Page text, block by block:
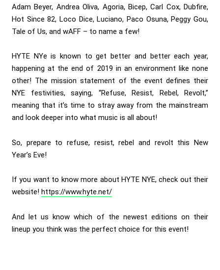
Adam Beyer, Andrea Oliva, Agoria, Bicep, Carl Cox, Dubfire,
Hot Since 82, Loco Dice, Luciano, Paco Osuna, Peggy Gou,
Tale of Us, and wAFF – to name a few!
HYTE NYe is known to get better and better each year,
happening at the end of 2019 in an environment like none
other! The mission statement of the event defines their
NYE festivities, saying, “Refuse, Resist, Rebel, Revolt,”
meaning that it’s time to stray away from the mainstream
and look deeper into what music is all about!
So, prepare to refuse, resist, rebel and revolt this New
Year’s Eve!
If you want to know more about HYTE NYE, check out their
website! https://www.hyte.net/
And let us know which of the newest editions on their
lineup you think was the perfect choice for this event!